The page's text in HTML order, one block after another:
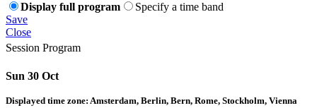
Display full program
Specify a time band
Save
Close
Session Program
Sun 30 Oct
Displayed time zone: Amsterdam, Berlin, Bern, Rome, Stockholm, Vienna